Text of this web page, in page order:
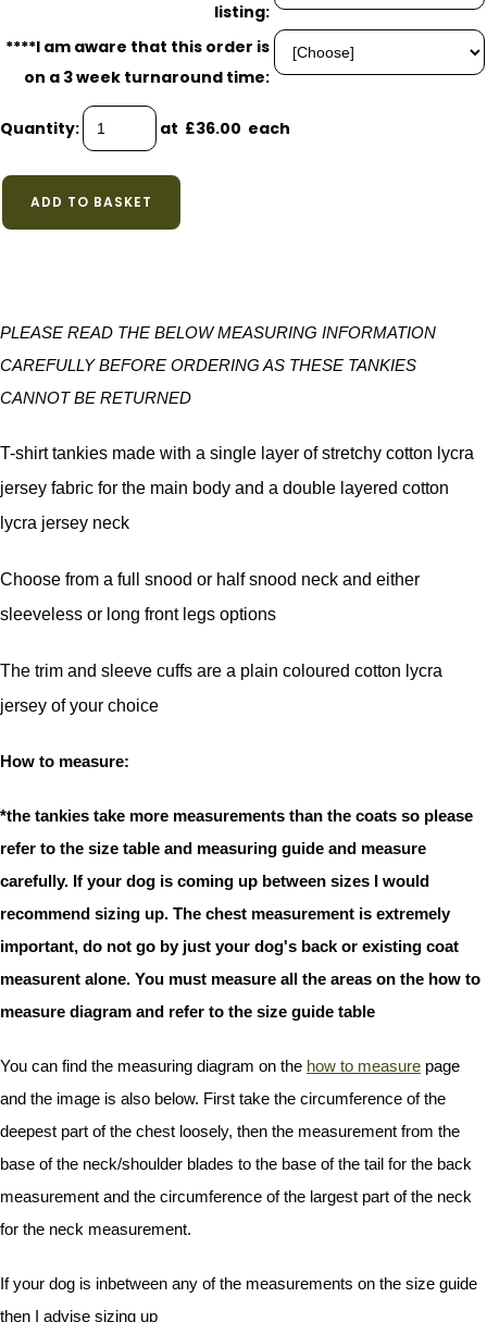
listing:
****I am aware that this order is
on a 3 week turnaround time:
Quantity: at £36.00 each
ADD TO BASKET
PLEASE READ THE BELOW MEASURING INFORMATION
CAREFULLY BEFORE ORDERING AS THESE TANKIES
CANNOT BE RETURNED
T-shirt tankies made with a single layer of stretchy cotton lycra
jersey fabric for the main body and a double layered cotton
lycra jersey neck
Choose from a full snood or half snood neck and either
sleeveless or long front legs options
The trim and sleeve cuffs are a plain coloured cotton lycra
jersey of your choice
How to measure:
*the tankies take more measurements than the coats so please
refer to the size table and measuring guide and measure
carefully. If your dog is coming up between sizes I would
recommend sizing up. The chest measurement is extremely
important, do not go by just your dog's back or existing coat
measurent alone. You must measure all the areas on the how to
measure diagram and refer to the size guide table
You can find the measuring diagram on the how to measure page
and the image is also below. First take the circumference of the
deepest part of the chest loosely, then the measurement from the
base of the neck/shoulder blades to the base of the tail for the back
measurement and the circumference of the largest part of the neck
for the neck measurement.
If your dog is inbetween any of the measurements on the size guide
then I advise sizing up